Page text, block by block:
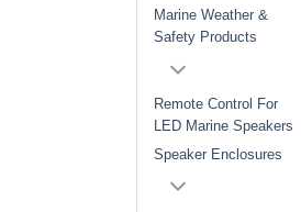
Marine Weather &
Safety Products
Remote Control For
LED Marine Speakers
Speaker Enclosures